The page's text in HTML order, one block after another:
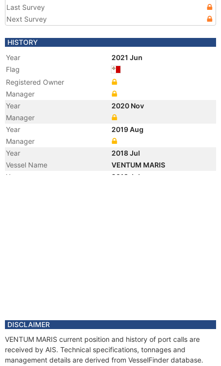
Last Survey
Next Survey
HISTORY
Year
2021 Jun
Flag
Registered Owner
Manager
Year
2020 Nov
Manager
Year
2019 Aug
Manager
Year
2018 Jul
Vessel Name
VENTUM MARIS
Year
2018 Jul
Manager
Year
2011 Mar
Flag
Vessel Name
IMAGINE
DISCLAIMER
VENTUM MARIS current position and history of port calls are
received by AIS. Technical specifications, tonnages and
management details are derived from VesselFinder database.